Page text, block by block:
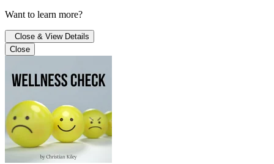
Want to learn more?
Close & View Details
Close